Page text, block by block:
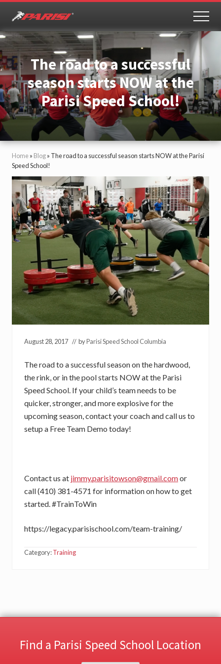
main
content
primary
sidebar
Youth
Sports
Performance
The road to a successful
season starts NOW at the
Parisi Speed School!
Home» Blog» The road to a successful season starts NOW at the Parisi
Speed School!
August 28, 2017 // byParisi Speed School Columbia
The road to a successful season on the hardwood,
the rink, or in the pool starts NOW at the Parisi
Speed School. If your child’s team needs to be
quicker, stronger, and more explosive for the
upcoming season, contact your coach and call us to
setup a Free Team Demo today!
Contact us at jimmy.parisitowson@gmail.comor
call (410) 381-4571 for information on how to get
started. #TrainToWin
https://legacy.parisischool.com/team-training/
Category:Training
Find a Parisi Speed School Location